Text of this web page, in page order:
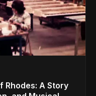
Rhodes: A Story